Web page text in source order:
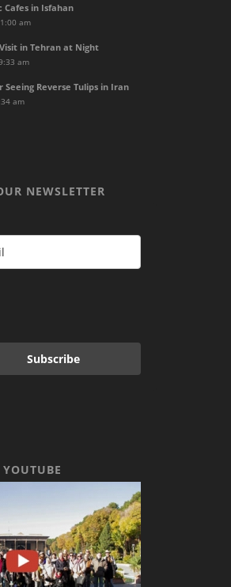
Cafes in Isfahan
am
in Tehran at Night
am
Seeing Reverse Tulips in Iran
am
NEWSLETTER
Subscribe